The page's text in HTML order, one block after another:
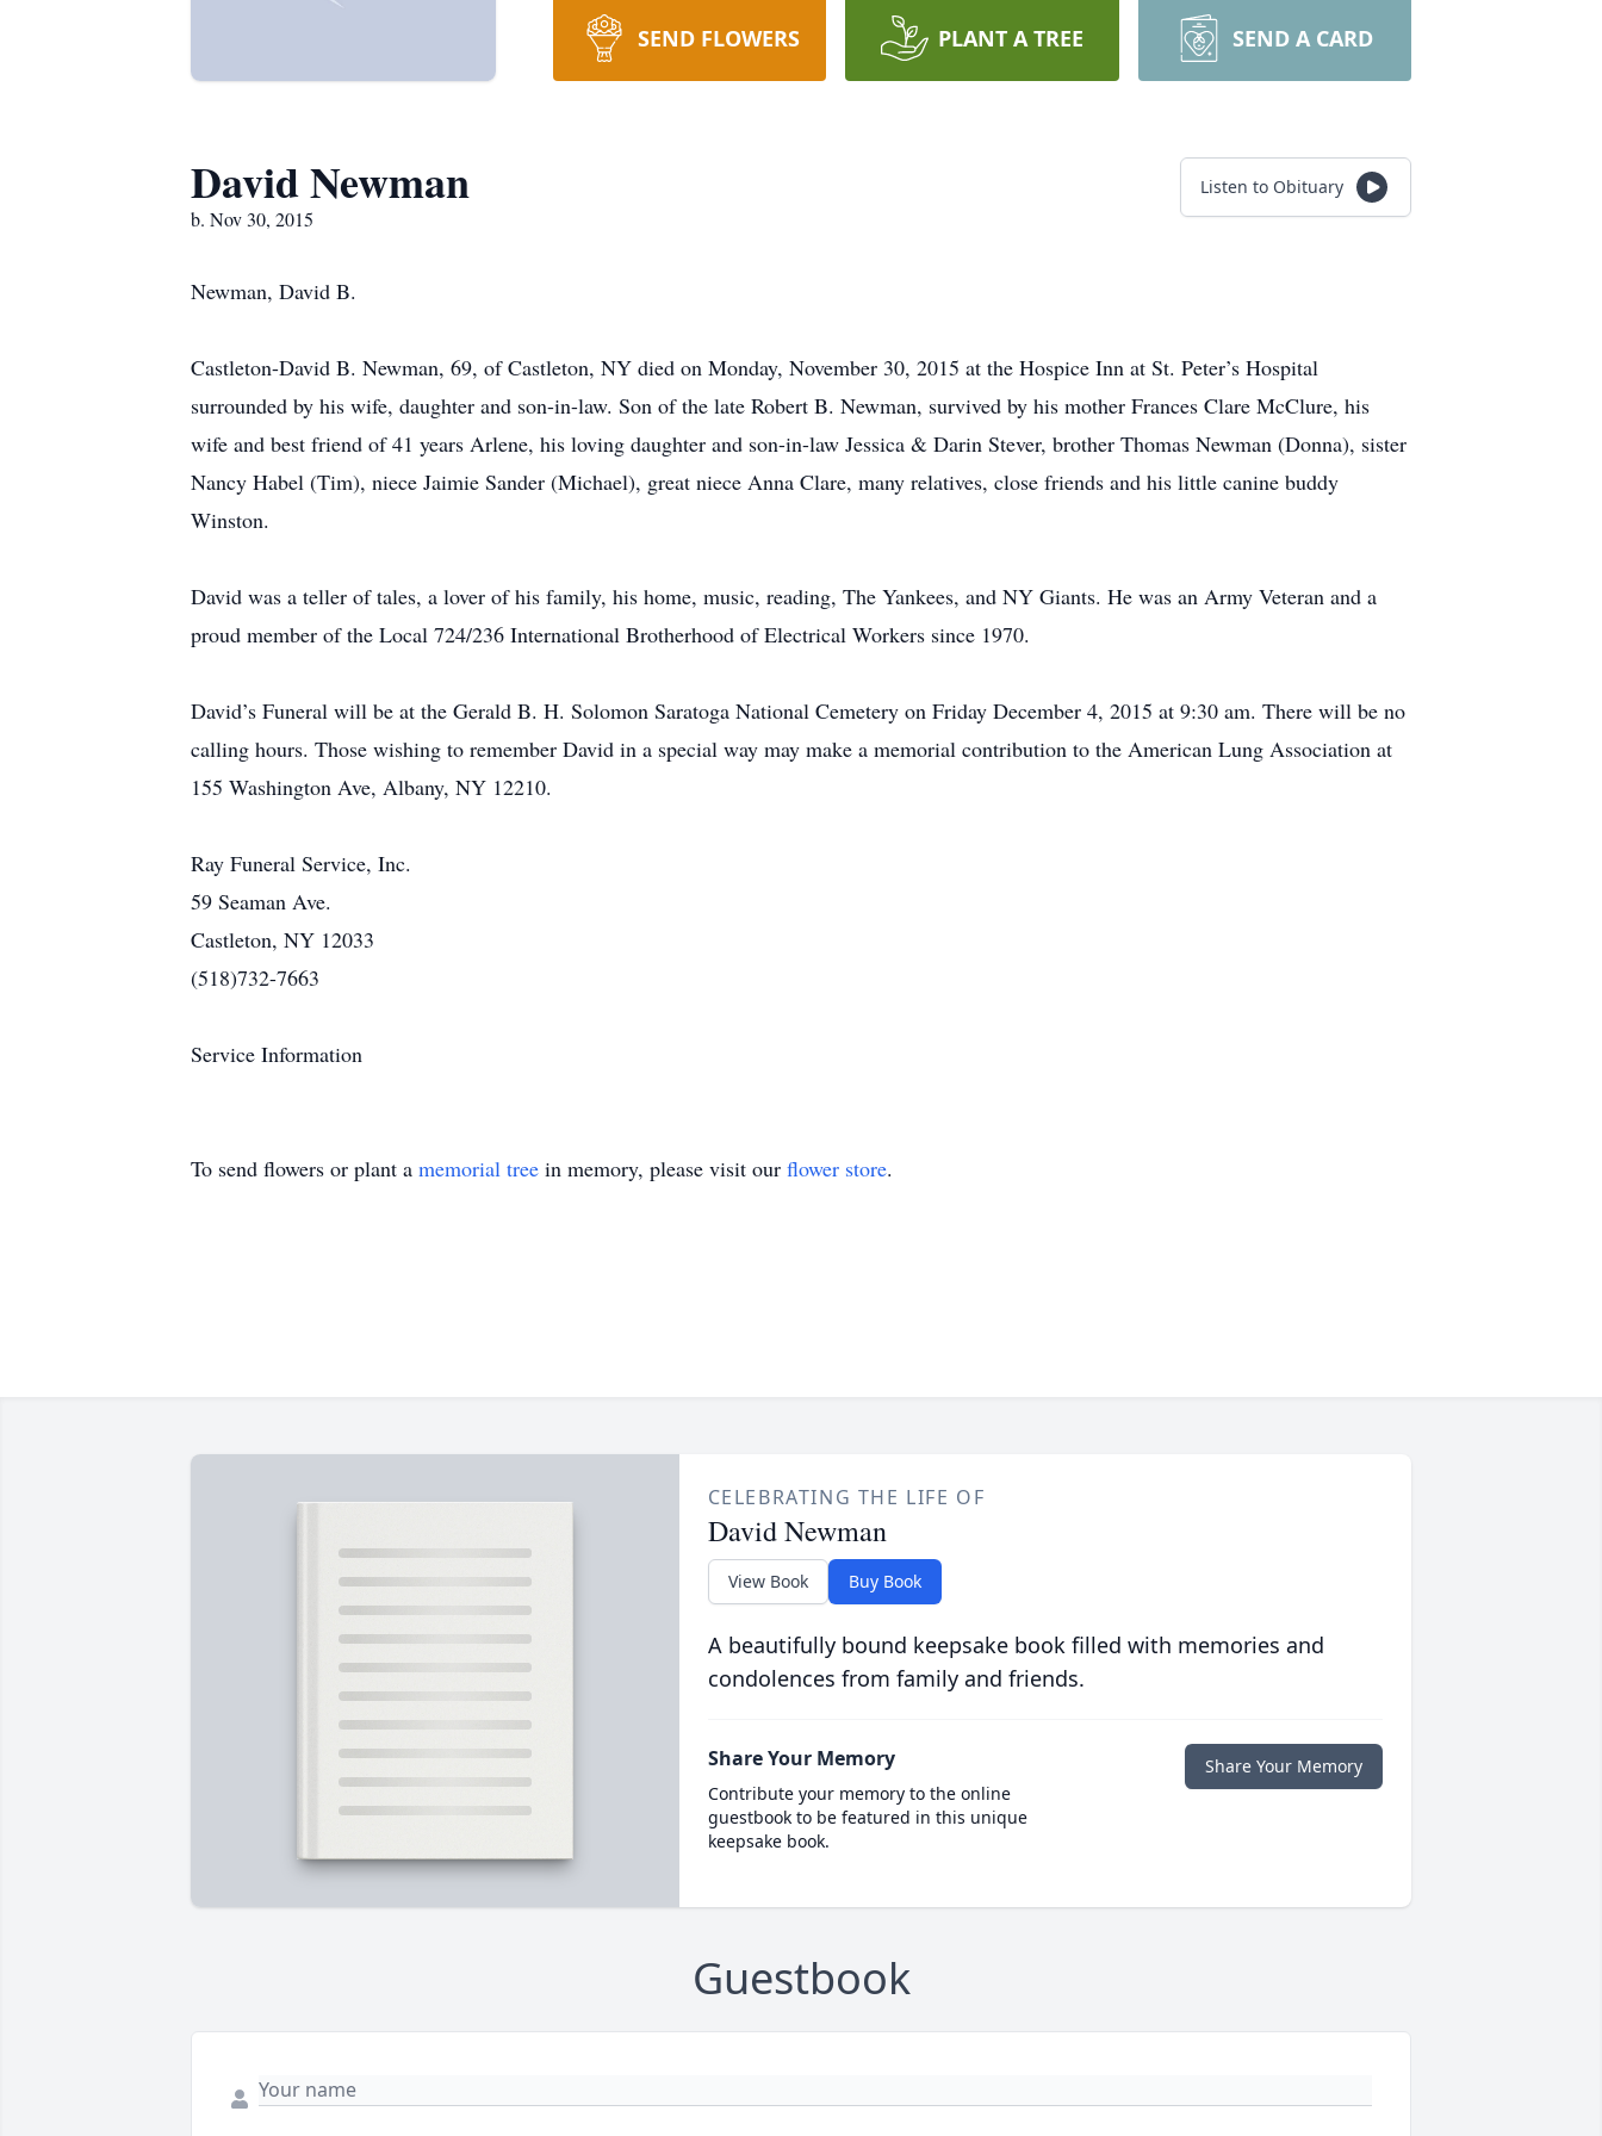
SEND FLOWERS PLANT A TREE SEND A CARD
David Newman
b. Nov 30, 2015
Listen to Obituary
Newman, David B.
Castleton-David B. Newman, 69, of Castleton, NY died on Monday, November 30, 2015 at the Hospice Inn at St. Peter’s Hospital
surrounded by his wife, daughter and son-in-law. Son of the late Robert B. Newman, survived by his mother Frances Clare McClure, his
wife and best friend of 41 years Arlene, his loving daughter and son-in-law Jessica & Darin Stever, brother Thomas Newman (Donna), sister
Nancy Habel (Tim), niece Jaimie Sander (Michael), great niece Anna Clare, many relatives, close friends and his little canine buddy
Winston.
David was a teller of tales, a lover of his family, his home, music, reading, The Yankees, and NY Giants. He was an Army Veteran and a
proud member of the Local 724/236 International Brotherhood of Electrical Workers since 1970.
David’s Funeral will be at the Gerald B. H. Solomon Saratoga National Cemetery on Friday December 4, 2015 at 9:30 am. There will be no
calling hours. Those wishing to remember David in a special way may make a memorial contribution to the American Lung Association at
155 Washington Ave, Albany, NY 12210.
Ray Funeral Service, Inc.
59 Seaman Ave.
Castleton, NY 12033
(518)732-7663
Service Information
To send flowers or plant a memorial tree in memory, please visit our flower store.
CELEBRATING THE LIFE OF
David Newman
View Book Buy Book
A beautifully bound keepsake book filled with memories and
condolences from family and friends.
Share Your Memory
Contribute your memory to the online
guestbook to be featured in this unique
keepsake book.
Share Your Memory
Guestbook